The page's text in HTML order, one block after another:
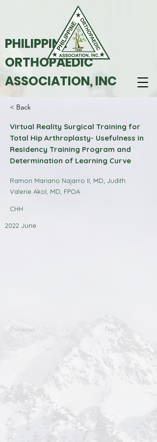
PHILIPPINE
ORTHOPAEDIC
ASSOCIATION, INC
< Back
Virtual Reality Surgical Training for
Total Hip Arthroplasty- Usefulness in
Residency Training Program and
Determination of Learning Curve
Ramon Mariano Najarro II, MD; Judith
Valerie Akol, MD, FPOA
CHH
2022 June
Previous Next